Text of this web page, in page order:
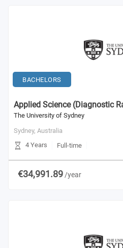
BACHELORS
Applied Science (Diagnostic
The University of Sydney
Sydney, Australia
4 Years
Full-time
€34,991.89 /year